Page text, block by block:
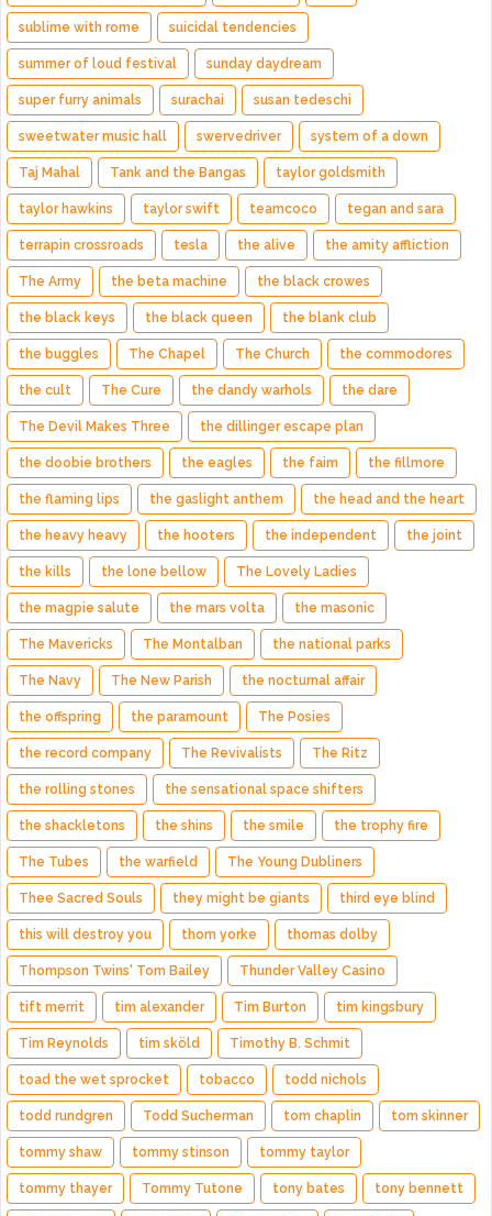
sublime with rome suicidal tendencies
summer of loud festival sunday daydream
super furry animals surachai susan tedeschi
sweetwater music hall swervedriver system of a down
Taj Mahal Tank and the Bangas taylor goldsmith
taylor hawkins taylor swift teamcoco tegan and sara
terrapin crossroads tesla the alive the amity affliction
The Army the beta machine the black crowes
the black keys the black queen the blank club
the buggles The Chapel The Church the commodores
the cult The Cure the dandy warhols the dare
The Devil Makes Three the dillinger escape plan
the doobie brothers the eagles the faim the fillmore
the flaming lips the gaslight anthem the head and the heart
the heavy heavy the hooters the independent the joint
the kills the lone bellow The Lovely Ladies
the magpie salute the mars volta the masonic
The Mavericks The Montalban the national parks
The Navy The New Parish the nocturnal affair
the offspring the paramount The Posies
the record company The Revivalists The Ritz
the rolling stones the sensational space shifters
the shackletons the shins the smile the trophy fire
The Tubes the warfield The Young Dubliners
Thee Sacred Souls they might be giants third eye blind
this will destroy you thom yorke thomas dolby
Thompson Twins' Tom Bailey Thunder Valley Casino
tift merrit tim alexander Tim Burton tim kingsbury
Tim Reynolds tim sköld Timothy B. Schmit
toad the wet sprocket tobacco todd nichols
todd rundgren Todd Sucherman tom chaplin tom skinner
tommy shaw tommy stinson tommy taylor
tommy thayer Tommy Tutone tony bates tony bennett